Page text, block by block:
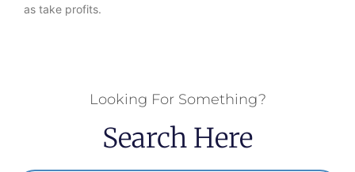
as take profits.
Looking For Something?
Search Here